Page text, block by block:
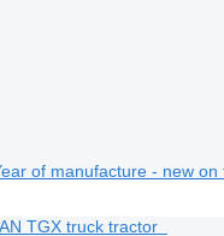
of manufacture - new on